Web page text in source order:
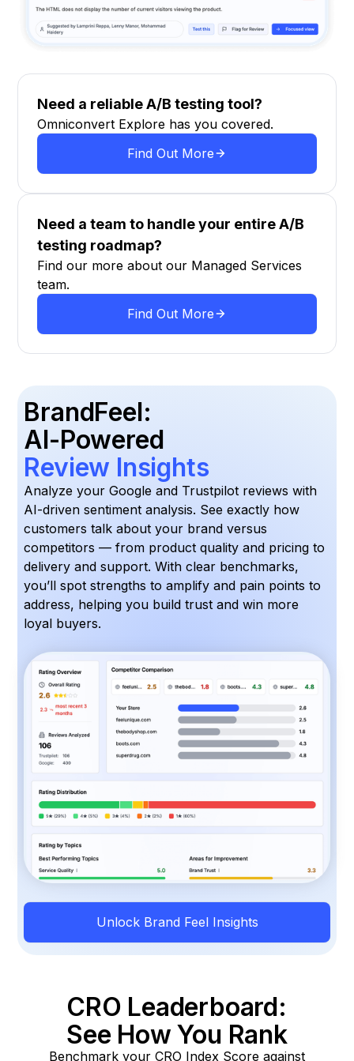
Need a reliable A/B testing tool?
Omniconvert Explore has you covered.
Find Out More
Need a team to handle your entire A/B
testing roadmap?
Find our more about our Managed Services
team.
Find Out More
BrandFeel:
AI-Powered
Review Insights
Analyze your Google and Trustpilot reviews with
AI-driven sentiment analysis. See exactly how
customers talk about your brand versus
competitors — from product quality and pricing to
delivery and support. With clear benchmarks,
you’ll spot strengths to amplify and pain points to
address, helping you build trust and win more
loyal buyers.
Unlock Brand Feel Insights
CRO Leaderboard:
See How You Rank
Benchmark your CRO Index Score against